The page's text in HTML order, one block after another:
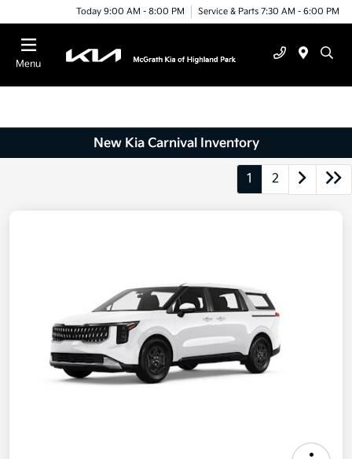
Today 9:00 AM - 8:00 PM Service & Parts 7:30 AM - 6:00 PM
Menu
New Kia Carnival Inventory
1 2